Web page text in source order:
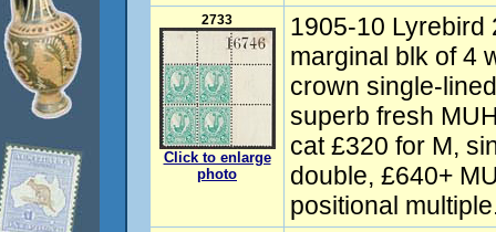
2733
Click to enlarge
photo
1905-10 Lyrebird
marginal blk of 4
crown single-
superb fresh
cat £320 for M,
double, £640+
positional